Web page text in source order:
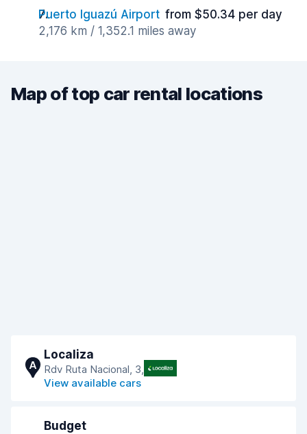
Puerto Iguazú Airport from $50.34 per day
2,176 km / 1,352.1 miles away
Map of top car rental locations
A
Localiza
Rdv Ruta Nacional, 3,
View available cars
Budget